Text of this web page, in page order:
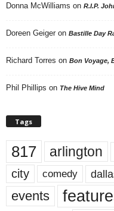
Donna McWilliams on R.I.P.
Doreen Geiger on Bastille Day
Richard Torres on Bon Voyage,
Phil Phillips on The Hive Mind
Tags
817 arlington
city comedy
events